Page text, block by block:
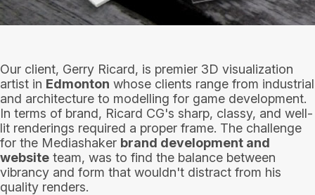
Our client, Gerry Ricard, is premier 3D visualization
artist in Edmonton whose clients range from industrial
and architecture to modelling for game development.
In terms of brand, Ricard CG's sharp, classy, and well-
lit renderings required a proper frame. The challenge
for the Mediashaker brand development and
website team, was to find the balance between
vibrancy and form that wouldn't distract from his
quality renders.